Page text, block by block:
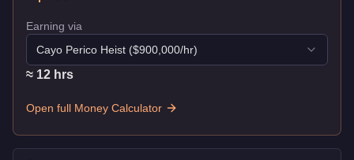
Earning via
Cayo Perico Heist ($900,000/hr)
≈ 12 hrs
Open full Money Calculator